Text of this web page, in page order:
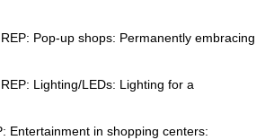
Pop-up shops: Permanently embracing
Lighting/LEDs: Lighting for a
Entertainment in shopping centers: